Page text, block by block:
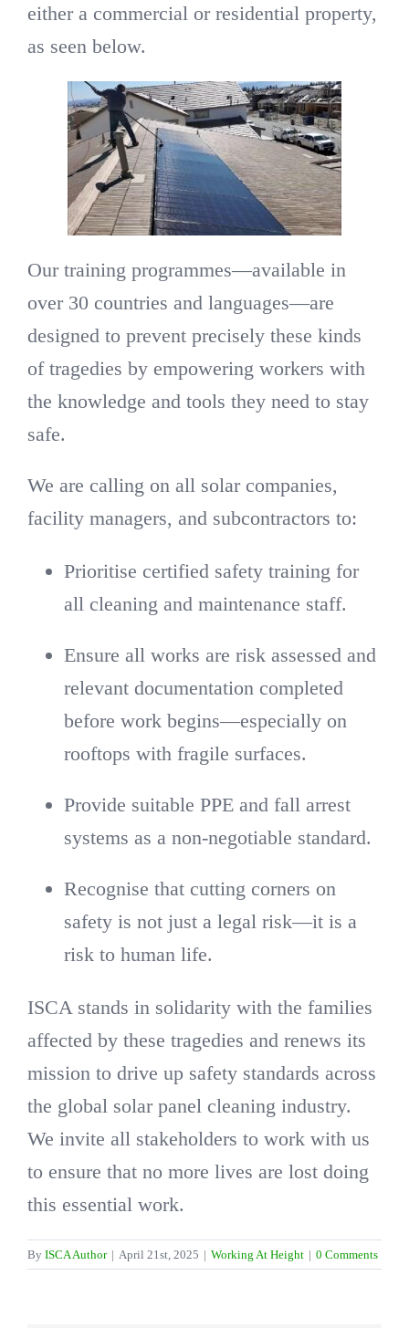
either a commercial or residential property,
as seen below.
Our training programmes—available in
over 30 countries and languages—are
designed to prevent precisely these kinds
of tragedies by empowering workers with
the knowledge and tools they need to stay
safe.
We are calling on all solar companies,
facility managers, and subcontractors to:
Prioritise certified safety training for
all cleaning and maintenance staff.
Ensure all works are risk assessed and
relevant documentation completed
before work begins—especially on
rooftops with fragile surfaces.
Provide suitable PPE and fall arrest
systems as a non-negotiable standard.
Recognise that cutting corners on
safety is not just a legal risk—it is a
risk to human life.
ISCA stands in solidarity with the families
affected by these tragedies and renews its
mission to drive up safety standards across
the global solar panel cleaning industry.
We invite all stakeholders to work with us
to ensure that no more lives are lost doing
this essential work.
By ISCA Author | April 21st, 2025 | Working At Height | 0 Comments